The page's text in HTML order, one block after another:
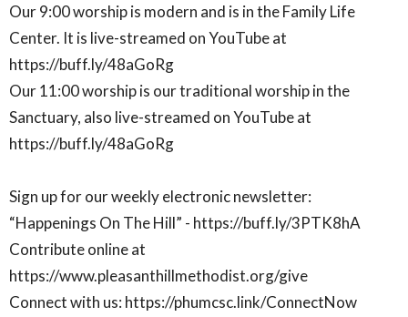
Our 9:00 worship is modern and is in the Family Life
Center. It is live-streamed on YouTube at
https://buff.ly/48aGoRg
Our 11:00 worship is our traditional worship in the
Sanctuary, also live-streamed on YouTube at
https://buff.ly/48aGoRg
Sign up for our weekly electronic newsletter:
“Happenings On The Hill” - https://buff.ly/3PTK8hA
Contribute online at
https://www.pleasanthillmethodist.org/give
Connect with us: https://phumcsc.link/ConnectNow